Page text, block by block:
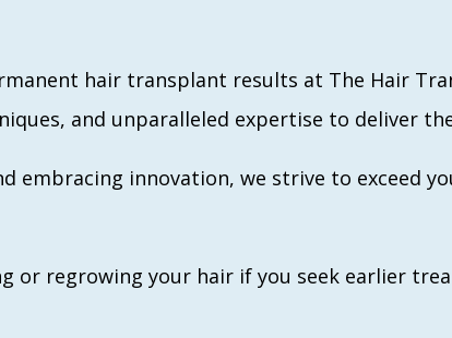
hair transplant results at The Hair
and unparalleled expertise to deliver
embracing innovation, we strive to exceed
or regrowing your hair if you seek earlier